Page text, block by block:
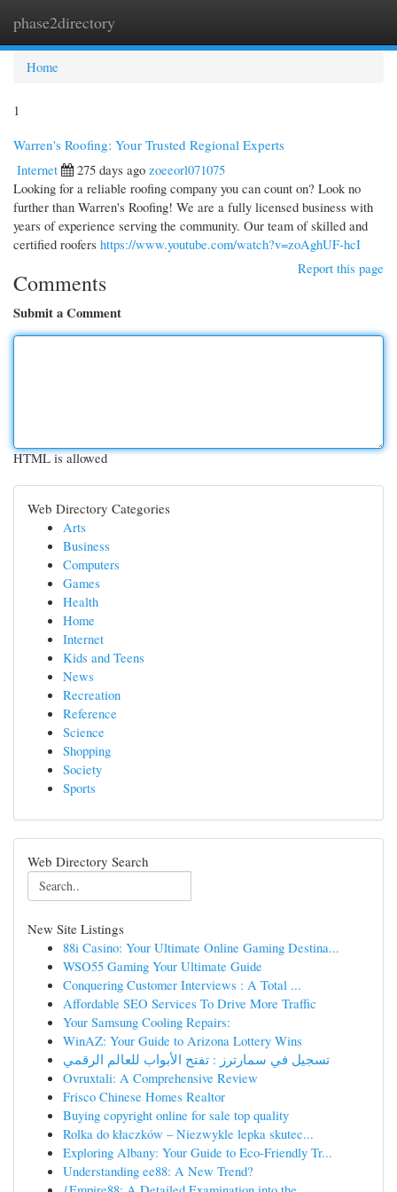
phase2directory
Home
1
Warren's Roofing: Your Trusted Regional Experts
Internet
275 days ago zoeeorl071075
Looking for a reliable roofing company you can count on? Look no
further than Warren's Roofing! We are a fully licensed business with
years of experience serving the community. Our team of skilled and
certified roofers https://www.youtube.com/watch?v=zoAghUF-hcI
Report this page
Comments
Submit a Comment
HTML is allowed
Web Directory Categories
Arts
Business
Computers
Games
Health
Home
Internet
Kids and Teens
News
Recreation
Reference
Science
Shopping
Society
Sports
Web Directory Search
New Site Listings
88i Casino: Your Ultimate Online Gaming Destina...
WSO55 Gaming Your Ultimate Guide
Conquering Customer Interviews : A Total ...
Affordable SEO Services To Drive More Traffic
Your Samsung Cooling Repairs:
WinAZ: Your Guide to Arizona Lottery Wins
تسجيل في سمارترز : تفتح الأبواب للعالم الرقمي
Ovruxtali: A Comprehensive Review
Frisco Chinese Homes Realtor
Buying copyright online for sale top quality
Rolka do kłaczków – Niezwykle lepka skutec...
Exploring Albany: Your Guide to Eco-Friendly Tr...
Understanding ee88: A New Trend?